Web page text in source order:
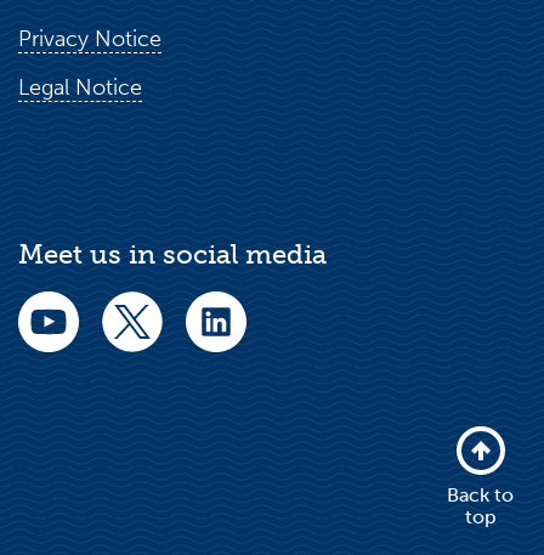
Privacy Notice
Legal Notice
Meet us in social media
Back to
top